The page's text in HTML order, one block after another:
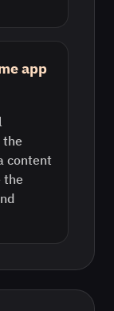
app
the
content
the